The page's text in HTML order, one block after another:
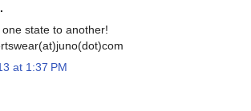
state to another!
at 1:37 PM